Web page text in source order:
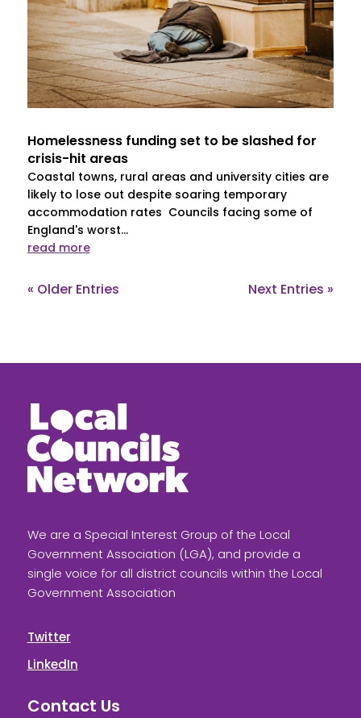
Homelessness funding set to be slashed for
crisis-hit areas
Coastal towns, rural areas and university cities are
likely to lose out despite soaring temporary
accommodation rates Councils facing some of
England's worst...
read more
« Older Entries Next Entries »
We are a Special Interest Group of the Local
Government Association (LGA), and provide a
single voice for all district councils within the Local
Government Association
Twitter
LinkedIn
Contact Us